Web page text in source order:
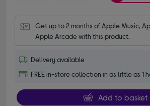
Get up to 2 months of Apple Music,
Apple Arcade with this product.
Delivery available
FREE in-store collection in as little as 1
Add to basket